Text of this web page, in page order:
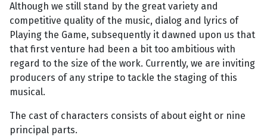
Although we still stand by the great variety and
competitive quality of the music, dialog and lyrics of
Playing the Game, subsequently it dawned upon us that
that first venture had been a bit too ambitious with
regard to the size of the work. Currently, we are inviting
producers of any stripe to tackle the staging of this
musical.
The cast of characters consists of about eight or nine
principal parts.